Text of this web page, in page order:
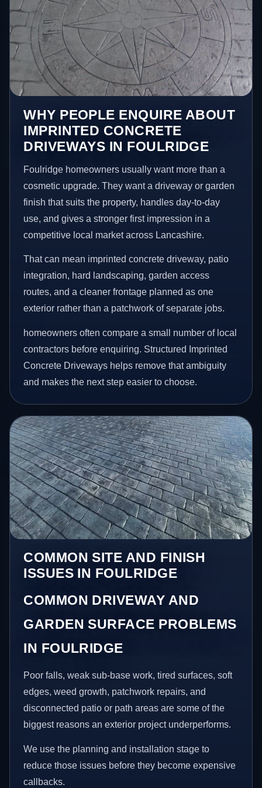
WHY PEOPLE ENQUIRE ABOUT
IMPRINTED CONCRETE
DRIVEWAYS IN FOULRIDGE
Foulridge homeowners usually want more than a
cosmetic upgrade. They want a driveway or garden
finish that suits the property, handles day-to-day
use, and gives a stronger first impression in a
competitive local market across Lancashire.
That can mean imprinted concrete driveway, patio
integration, hard landscaping, garden access
routes, and a cleaner frontage planned as one
exterior rather than a patchwork of separate jobs.
homeowners often compare a small number of local
contractors before enquiring. Structured Imprinted
Concrete Driveways helps remove that ambiguity
and makes the next step easier to choose.
COMMON SITE AND FINISH
ISSUES IN FOULRIDGE
COMMON DRIVEWAY AND
GARDEN SURFACE PROBLEMS
IN FOULRIDGE
Poor falls, weak sub-base work, tired surfaces, soft
edges, weed growth, patchwork repairs, and
disconnected patio or path areas are some of the
biggest reasons an exterior project underperforms.
We use the planning and installation stage to
reduce those issues before they become expensive
callbacks.